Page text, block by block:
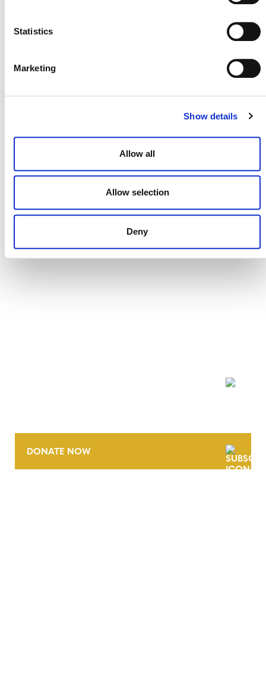
Statistics
Marketing
Show details
Allow all
Allow selection
Deny
Projects Open for Public Comment:
27 JULY 2026 ANNOUNCEMENTS
DONATE NOW